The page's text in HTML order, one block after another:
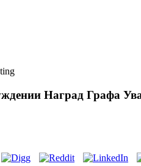
Наград Графа